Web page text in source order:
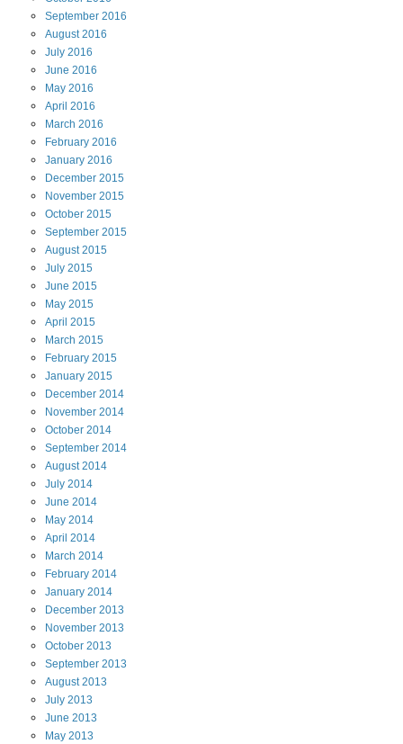
September 2016
August2016
July 2016
June 2016
May 2016
April 2016
March 2016
February 2016
January 2016
December 2015
November 2015
October 2015
September 2015
August2015
July 2015
June 2015
May 2015
April 2015
March 2015
February 2015
January 2015
December 2014
November 2014
October 2014
September 2014
August2014
July 2014
June 2014
May 2014
April 2014
March 2014
February 2014
January 2014
December 2013
November 2013
October 2013
September 2013
August2013
July 2013
June 2013
May 2013